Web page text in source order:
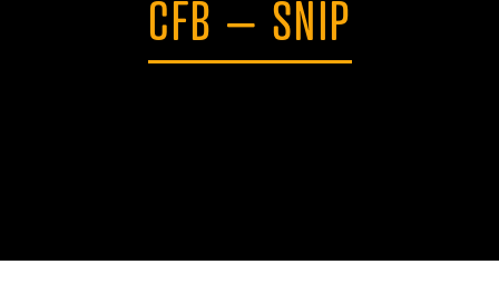
CFB – SNIP